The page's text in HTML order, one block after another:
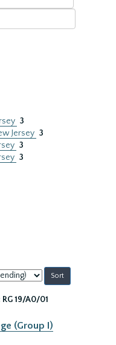
3
Jersey 3
3
3
RG 19/A0/01
(Group I)